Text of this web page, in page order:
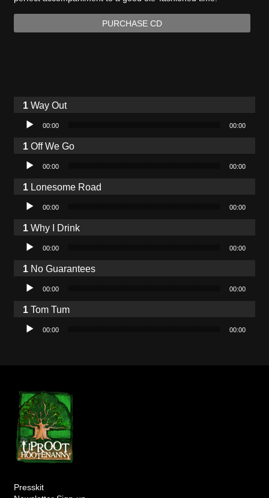
PURCHASE CD
Way Out
Audio Player
00:00 00:00
Off We Go
Audio Player
00:00 00:00
Lonesome Road
Audio Player
00:00 00:00
Why I Drink
Audio Player
00:00 00:00
No Guarantees
Audio Player
00:00 00:00
Tom Tum
Audio Player
00:00 00:00
Presskit